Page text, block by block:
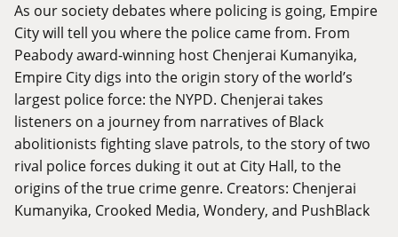
As our society debates where policing is going, Empire
City will tell you where the police came from. From
Peabody award-winning host Chenjerai Kumanyika,
Empire City digs into the origin story of the world’s
largest police force: the NYPD. Chenjerai takes
listeners on a journey from narratives of Black
abolitionists fighting slave patrols, to the story of two
rival police forces duking it out at City Hall, to the
origins of the true crime genre. Creators: Chenjerai
Kumanyika, Crooked Media, Wondery, and PushBlack